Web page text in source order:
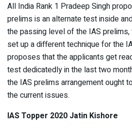
All India Rank 1 Pradeep Singh
prelims is an alternate test inside
the passing level of the IAS
set up a different technique for the
proposes that the applicants get
test dedicatedly in the last two
the IAS prelims arrangement ought
the current issues.
IAS Topper 2020 Jatin Kishore